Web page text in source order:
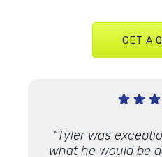
GET A
"Tyler was
what he would be